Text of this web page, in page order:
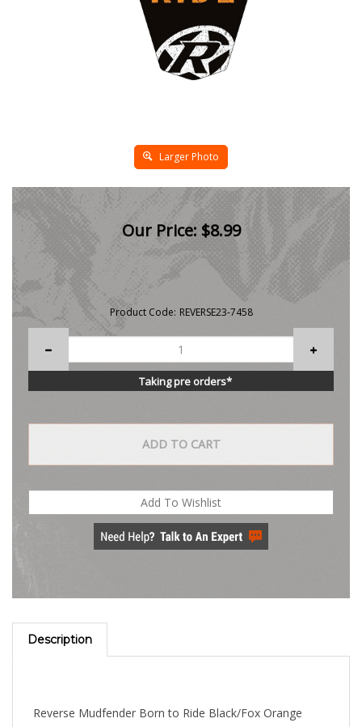
Larger Photo
Our Price: $8.99
Product Code: REVERSE23-7458
Taking pre orders*
Helps keep front and rear tire spray off of rider